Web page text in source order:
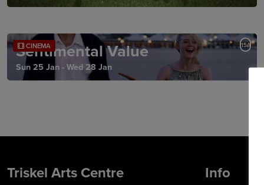
CINEMA 15A
Sentimental Value
Sun 25 Jan - Wed 28 Jan
Triskel Arts Centre Info